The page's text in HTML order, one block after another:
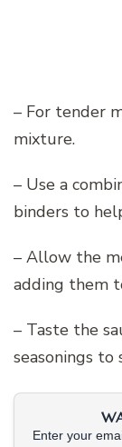
– For tender
mixture.
– Use a
binders to
– Allow the
adding them
– Taste the
seasonings
Enter your